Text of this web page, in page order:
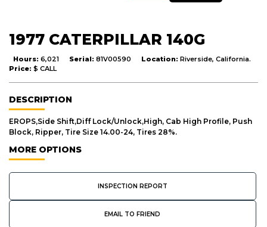
1977 CATERPILLAR 140G
Hours: 6,021 Serial: 81V00590 Location: Riverside, California.
Price: $ CALL
DESCRIPTION
EROPS,Side Shift,Diff Lock/Unlock,High, Cab High Profile, Push
Block, Ripper, Tire Size 14.00-24, Tires 28%.
MORE OPTIONS
INSPECTION REPORT
EMAIL TO FRIEND